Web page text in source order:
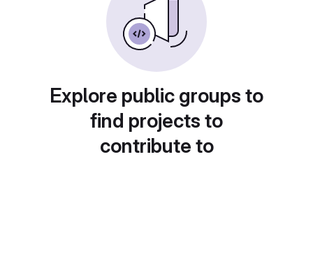
Explore public groups to
find projects to
contribute to